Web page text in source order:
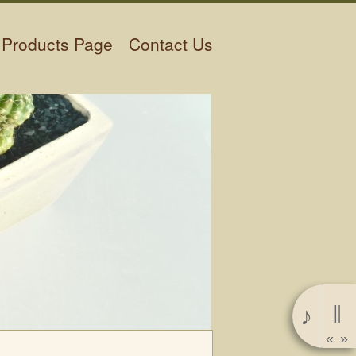
Products Page Contact Us
♪ ‖
« »